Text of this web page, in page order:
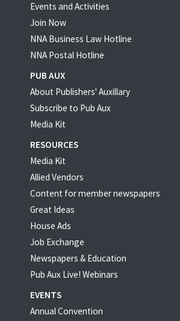
Events and Activities
Join Now
NNA Business Law Hotline
NNA Postal Hotline
PUB AUX
About Publishers' Auxillary
Subscribe to Pub Aux
Media Kit
RESOURCES
Media Kit
Allied Vendors
Content for member newspapers
Great Ideas
House Ads
Job Exchange
Newspapers & Education
Pub Aux Live! Webinars
EVENTS
Annual Convention